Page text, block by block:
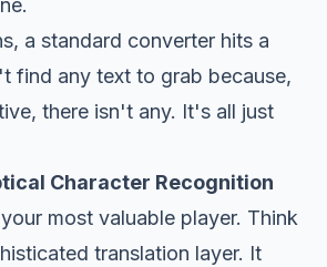
a standard converter hits a
find any text to grab because,
there isn't any. It's all just
Character Recognition
most valuable player. Think
translation layer. It